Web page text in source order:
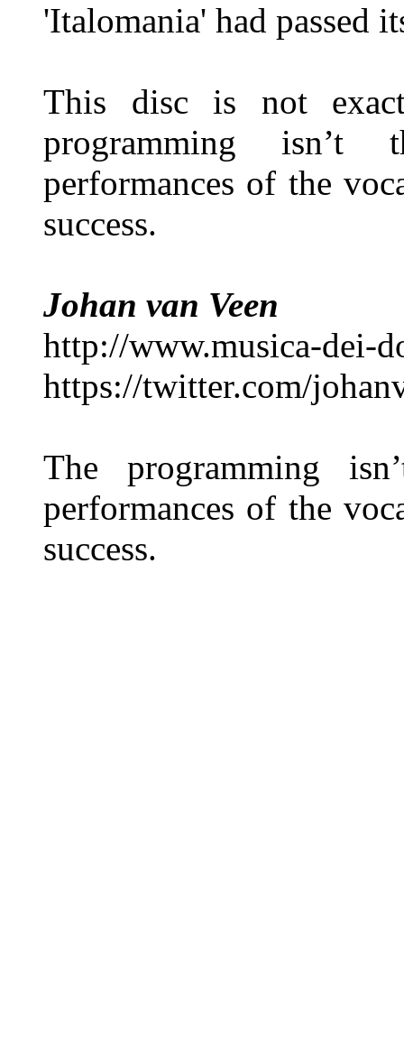
'Italomania' had passed
This disc is not
programming isn’t
performances of the
success.
Johan van Veen
http://www.musica-dei-
https://twitter.com/
The programming
performances of the
success.